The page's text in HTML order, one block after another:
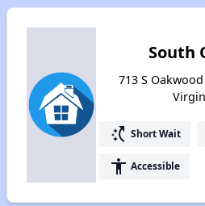
South
713 S
switch_access_shortcut Short Wait
accessibility Accessible